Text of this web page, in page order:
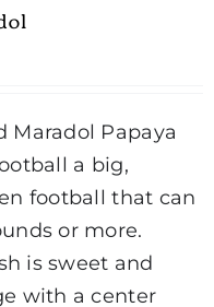
Maradol Papaya
a big,
football that can
or more.
is sweet and
with a center